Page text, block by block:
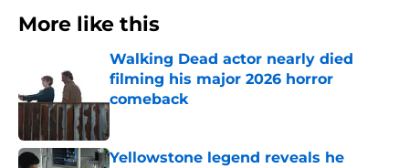
More like this
Walking Dead actor nearly died
filming his major 2026 horror
comeback
Yellowstone legend reveals he